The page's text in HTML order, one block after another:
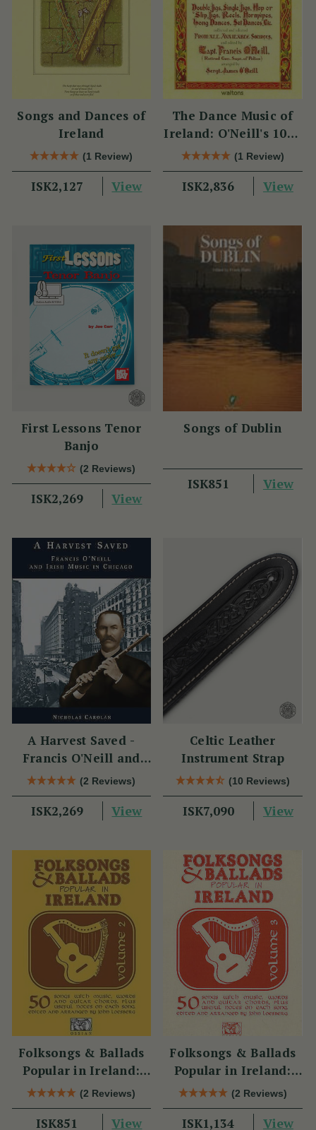
Songs and Dances of
Ireland
(1 Review)
ISK2,127 View
The Dance Music of
Ireland: O'Neill's 1001
Collection
(1 Review)
ISK2,836 View
First Lessons Tenor
Banjo
(2 Reviews)
ISK2,269 View
Songs of Dublin
ISK851 View
A Harvest Saved -
Francis O'Neill and
Irish Music in Chicago
(2 Reviews)
ISK2,269 View
Celtic Leather
Instrument Strap
(10 Reviews)
ISK7,090 View
Folksongs & Ballads
Popular in Ireland:
Volume 2
(2 Reviews)
ISK851 View
Folksongs & Ballads
Popular in Ireland:
Volume 3
(2 Reviews)
ISK1,134 View